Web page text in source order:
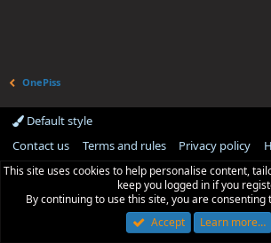
OnePiss
Default style
Contact us
Terms and rules Privacy policy
This site uses cookies to help personalise content,
keep you logged in if you
By continuing to use this site, you are consenting
Accept
Learn more…